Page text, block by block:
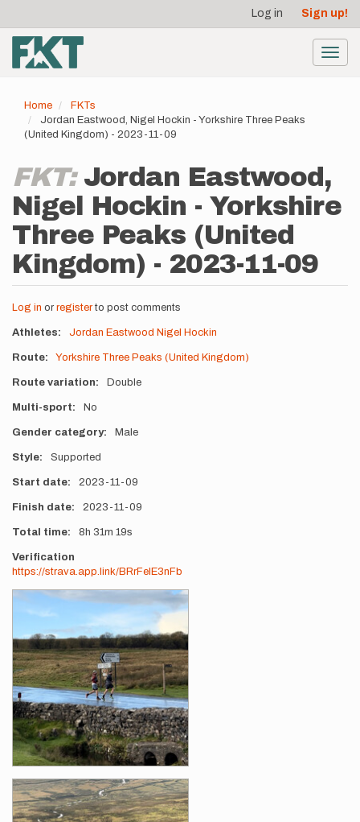
main
content
account
menu
Log in Sign up!
Home
FKTs
Jordan Eastwood, Nigel Hockin - Yorkshire Three Peaks
(United Kingdom) - 2023-11-09
FKT: Jordan Eastwood,
Nigel Hockin - Yorkshire
Three Peaks (United
Kingdom) - 2023-11-09
Log in or registerto post comments
Athletes Jordan Eastwood Nigel Hockin
Route Yorkshire Three Peaks (United Kingdom)
Route variation Double
Multi-sport No
Gender category Male
Style Supported
Start date 2023-11-09
Finish date 2023-11-09
Total time 8h 31m 19s
Verification
https://strava.app.link/BRrFelE3nFb
Photos